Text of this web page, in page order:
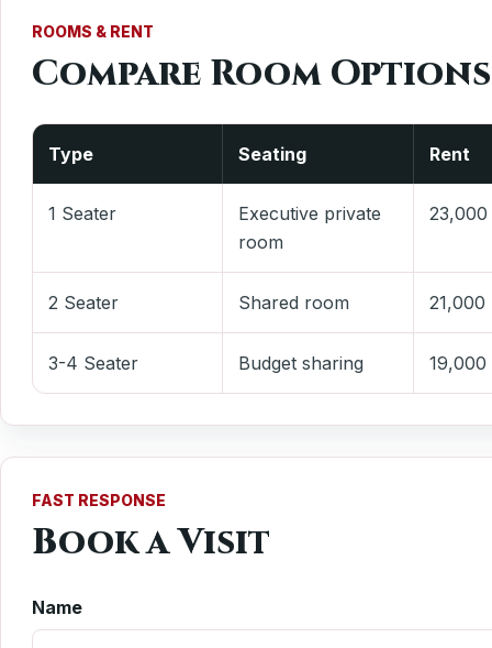
ROOMS & RENT
Compare Room Options
Type Seating Rent
1 Seater
Executive private
room
23,000
2 Seater Shared room 21,000
3-4 Seater Budget sharing 19,000
FAST RESPONSE
Book a Visit
Name